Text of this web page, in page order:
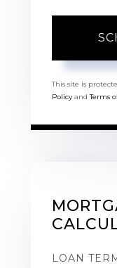
This site is
PolicyandTerms
LOAN